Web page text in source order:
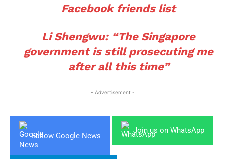
Facebook friends list
Li Shengwu: “The Singapore
government is still prosecuting me
after all this time”
- Advertisement -
Follow Google News
Join us on WhatsApp